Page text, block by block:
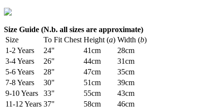
Size Guide (N.b. all sizes are approximate)
Size
To Fit Chest Height (a) Width (b)
1-2 Years
24" 41cm
28cm
3-4 Years
26" 44cm
31cm
5-6 Years
28" 47cm
35cm
7-8 Years
30" 51cm
39cm
9-10 Years
33" 55cm
43cm
11-12 Years 37" 58cm
46cm